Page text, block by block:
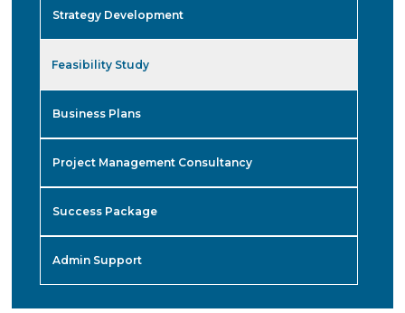
Strategy Development
Feasibility Study
Business Plans
Project Management Consultancy
Success Package
Admin Support